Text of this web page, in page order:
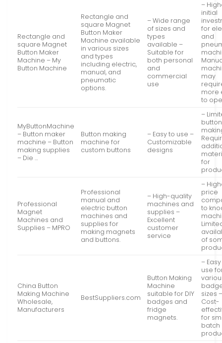
Rectangle and
square Magnet
Button Maker
Machine – My
Button Machine
Rectangle and
square Magnet
Button Maker
Machine available
in various sizes
and types
including electric,
manual, and
pneumatic
options.
– Wide range
of sizes and
types
available –
Suitable for
both personal
and
commercial
use
–
initial
for
and
may
more
to
MyButtonMachine
– Button maker
machine – Button
making supplies
– Die …
Button making
machine for
custom buttons
– Easy to use –
Customizable
designs
–
button
for
Professional
Magnet
Machines and
Supplies – MPRO
Professional
manual and
electric button
machines and
supplies for
making magnets
and buttons.
– High-quality
machines and
supplies –
Excellent
customer
service
–
price
to
of
China Button
Making Machine
Wholesale,
Manufacturers
BestSuppliers.com
Button Making
Machine
suitable for DIY
badges and
fridge
magnets.
–
use
sizes
Cost-
for
batch